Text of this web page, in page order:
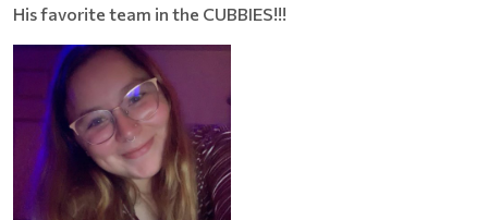
His favorite team in the CUBBIES!!!